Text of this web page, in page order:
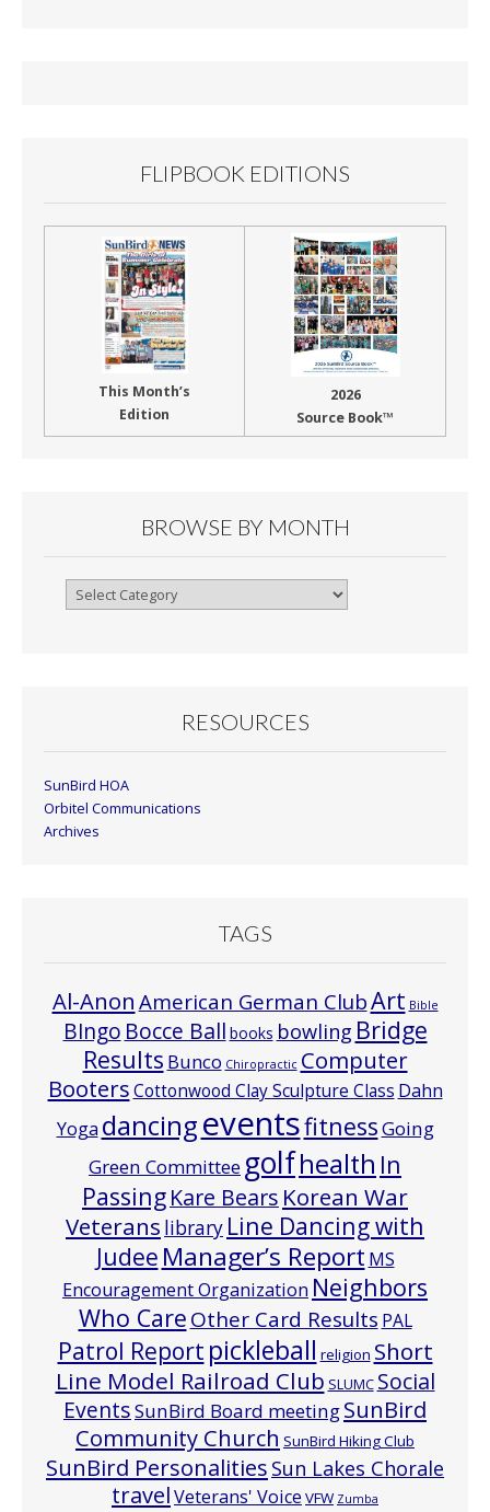
FLIPBOOK EDITIONS
This Month’s
Edition
2026
Source Book™
BROWSE BY MONTH
Browse
RESOURCES
SunBird HOA
Orbitel Communications
Archives
TAGS
Al-Anon American German ClubArt Bible
BIngo Bocce Ball books bowling Bridge
Results Bunco Chiropractic Computer
BootersCottonwood Clay Sculpture Class Dahn
Yoga dancingeventsfitnessGoing
Green Committeegolfhealth In
PassingKare Bears Korean War
Veterans library Line Dancing with
Judee Manager’s Report MS
Encouragement Organization Neighbors
Who CareOther Card Results PAL
Patrol Report pickleball religion Short
Line Model Railroad Club SLUMC Social
EventsSunBird Board meetingSunBird
Community Church SunBird Hiking Club
SunBird Personalities Sun Lakes Chorale
travelVeterans' Voice VFW Zumba